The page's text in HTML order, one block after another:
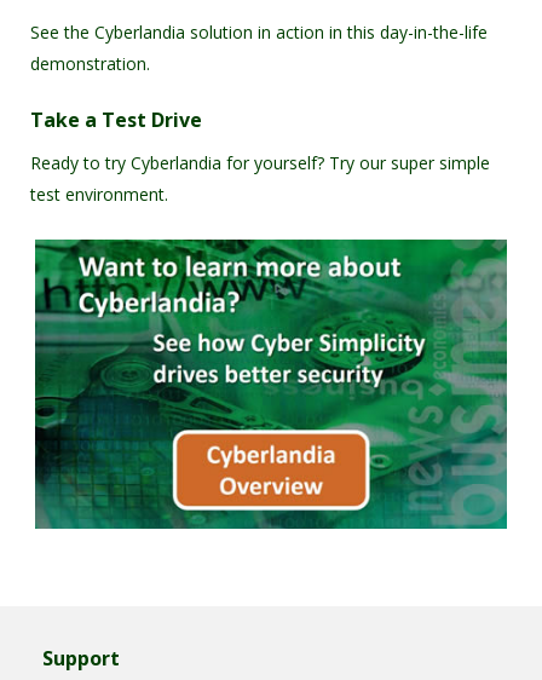
See the Cyberlandia solution in action in this day-in-the-life
demonstration.
Take a Test Drive
Ready to try Cyberlandia for yourself? Try our super simple
test environment.
Support